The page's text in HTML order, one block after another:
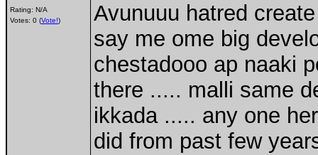
Rating: N/A
Votes: 0 (Vote!)
Avunuuu hatred
say me ome big
chestadooo ap naaki
there ..... malli same
ikkada ..... any one
did from past few